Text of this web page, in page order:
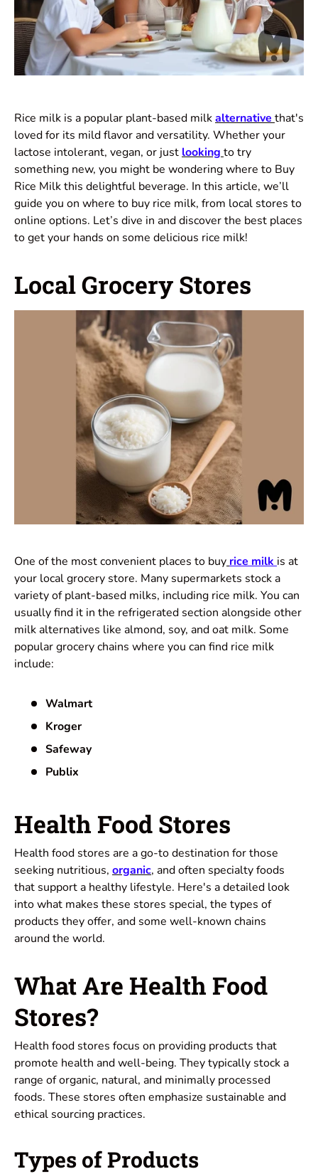
Rice milk is a popular plant-based milkalternative that's
loved for its mild flavor and versatility. Whether your
lactose intolerant, vegan, or just looking to try
something new, you might be wondering where to Buy
Rice Milk this delightful beverage. In this article, we’ll
guide you on where to buy rice milk, from local stores to
online options. Let’s dive in and discover the best places
to get your hands on some delicious rice milk!
Local Grocery Stores
One of the most convenient places to buy rice milk is at
your local grocery store. Many supermarkets stock a
variety of plant-based milks, including rice milk. You can
usually find it in the refrigerated section alongside other
milk alternatives like almond, soy, and oat milk. Some
popular grocery chains where you can find rice milk
include:
Walmart
Kroger
Safeway
Publix
Health Food Stores
Health food stores are a go-to destination for those
seeking nutritious, organic, and often specialty foods
that support a healthy lifestyle. Here's a detailed look
into what makes these stores special, the types of
products they offer, and some well-known chains
around the world.
What Are Health Food
Stores?
Health food stores focus on providing products that
promote health and well-being. They typically stock a
range of organic, natural, and minimally processed
foods. These stores often emphasize sustainable and
ethical sourcing practices.
Types of Products